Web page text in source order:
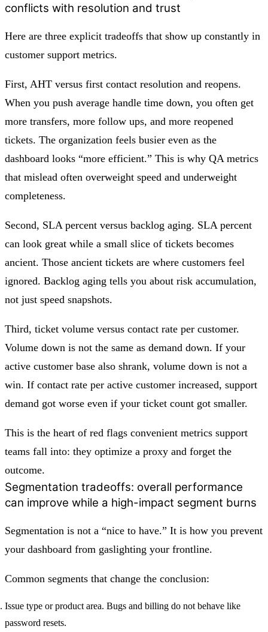
conflicts with resolution and trust
Here are three explicit tradeoffs that show up constantly in
customer support metrics.
First, AHT versus first contact resolution and reopens.
When you push average handle time down, you often get
more transfers, more follow ups, and more reopened
tickets. The organization feels busier even as the
dashboard looks “more efficient.” This is why QA metrics
that mislead often overweight speed and underweight
completeness.
Second, SLA percent versus backlog aging. SLA percent
can look great while a small slice of tickets becomes
ancient. Those ancient tickets are where customers feel
ignored. Backlog aging tells you about risk accumulation,
not just speed snapshots.
Third, ticket volume versus contact rate per customer.
Volume down is not the same as demand down. If your
active customer base also shrank, volume down is not a
win. If contact rate per active customer increased, support
demand got worse even if your ticket count got smaller.
This is the heart of red flags convenient metrics support
teams fall into: they optimize a proxy and forget the
outcome.
Segmentation tradeoffs: overall performance
can improve while a high-impact segment burns
Segmentation is not a “nice to have.” It is how you prevent
your dashboard from gaslighting your frontline.
Common segments that change the conclusion:
Issue type or product area. Bugs and billing do not behave like
password resets.